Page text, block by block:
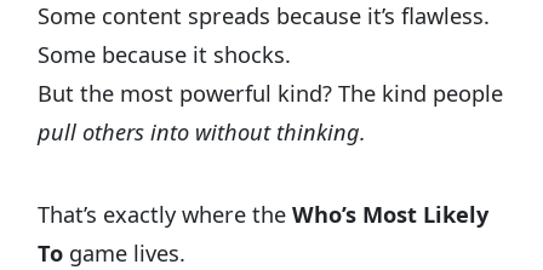
Some content spreads because it’s flawless.
Some because it shocks.
But the most powerful kind? The kind people
pull others into without thinking.
That’s exactly where theWho’s Most Likely
To game lives.